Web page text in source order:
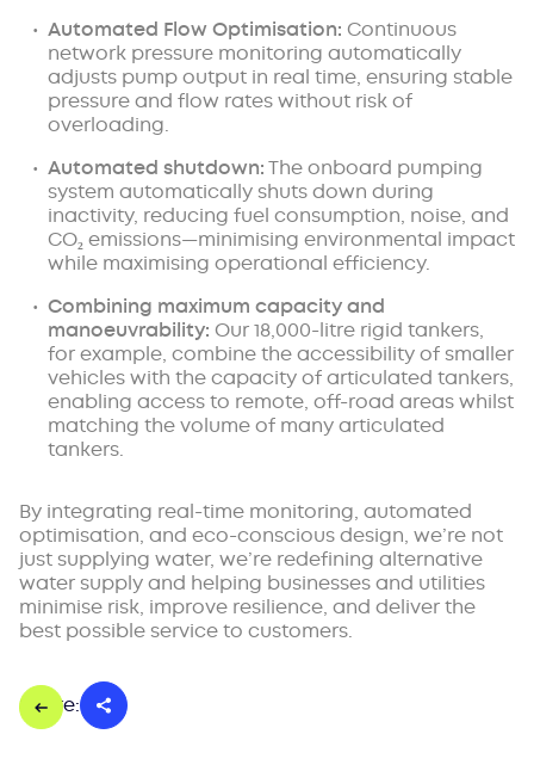
Automated Flow Optimisation: Continuous
network pressure monitoring automatically
adjusts pump output in real time, ensuring stable
pressure and flow rates without risk of
overloading.
Automated shutdown:The onboard pumping
system automatically shuts down during
inactivity, reducing fuel consumption, noise, and
CO₂ emissions—minimising environmental impact
while maximising operational efficiency.
Combining maximum capacity and
manoeuvrability: Our 18,000-litre rigid tankers,
for example, combine the accessibility of smaller
vehicles with the capacity of articulated tankers,
enabling access to remote, off-road areas whilst
matching the volume of many articulated
tankers.
By integrating real-time monitoring, automated
optimisation, and eco-conscious design, we’re not
just supplying water, we’re redefining alternative
water supply and helping businesses and utilities
minimise risk, improve resilience, and deliver the
best possible service to customers.
Share: